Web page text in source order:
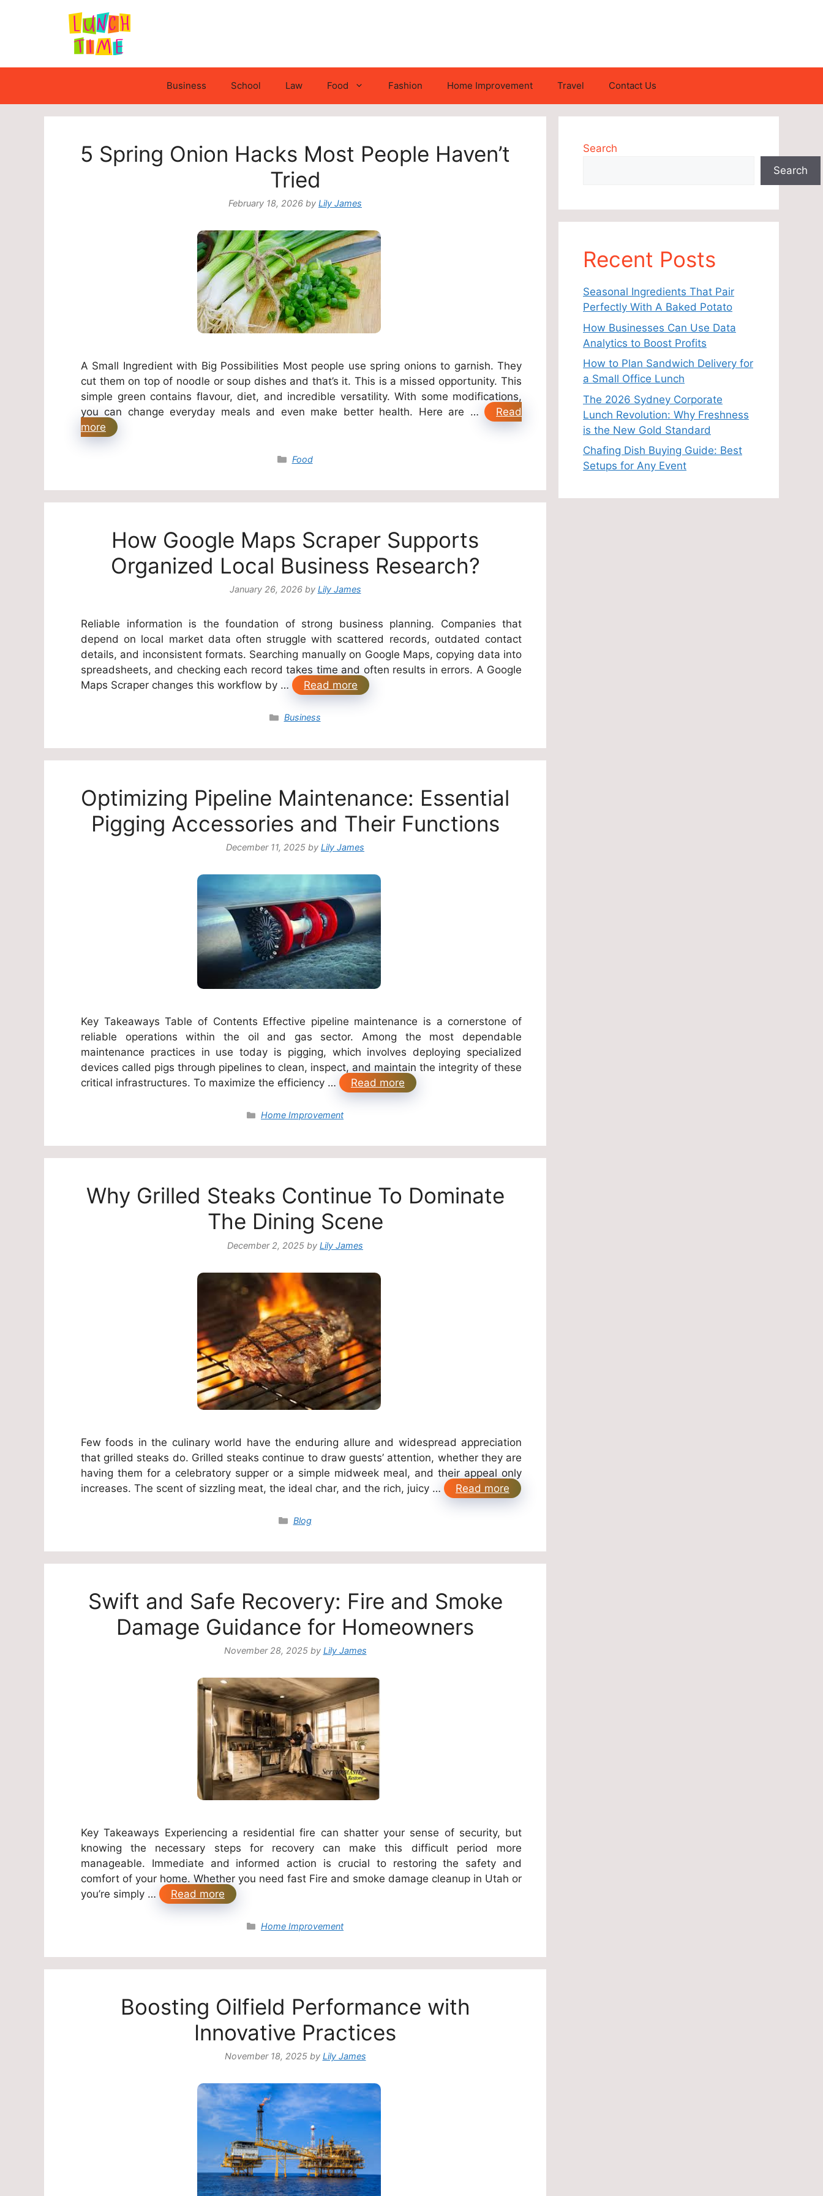
Business School Law Food Fashion Home Improvement Travel Contact Us
5 Spring Onion Hacks Most People Haven’t
Tried
February 18, 2026 by Lily James
A Small Ingredient with Big Possibilities Most people use spring onions to garnish. They
cut them on top of noodle or soup dishes and that’s it. This is a missed opportunity. This
simple green contains flavour, diet, and incredible versatility. With some modifications,
you can change everyday meals and even make better health. Here are …
Read
more
Categories
Food
How Google Maps Scraper Supports
Organized Local Business Research?
January 26, 2026 by Lily James
Reliable information is the foundation of strong business planning. Companies that
depend on local market data often struggle with scattered records, outdated contact
details, and inconsistent formats. Searching manually on Google Maps, copying data into
spreadsheets, and checking each record takes time and often results in errors. A Google
Maps Scraper changes this workflow by …
Read more
Categories
Business
Optimizing Pipeline Maintenance: Essential
Pigging Accessories and Their Functions
December 11, 2025 by Lily James
Key Takeaways Table of Contents Effective pipeline maintenance is a cornerstone of
reliable operations within the oil and gas sector. Among the most dependable
maintenance practices in use today is pigging, which involves deploying specialized
devices called pigs through pipelines to clean, inspect, and maintain the integrity of these
critical infrastructures. To maximize the efficiency …
Read more
Categories
Home Improvement
Why Grilled Steaks Continue To Dominate
The Dining Scene
December 2, 2025 by Lily James
Few foods in the culinary world have the enduring allure and widespread appreciation
that grilled steaks do. Grilled steaks continue to draw guests’ attention, whether they are
having them for a celebratory supper or a simple midweek meal, and their appeal only
increases. The scent of sizzling meat, the ideal char, and the rich, juicy …
Read more
Categories
Blog
Swift and Safe Recovery: Fire and Smoke
Damage Guidance for Homeowners
November 28, 2025 by Lily James
Key Takeaways Experiencing a residential fire can shatter your sense of security, but
knowing the necessary steps for recovery can make this difficult period more
manageable. Immediate and informed action is crucial to restoring the safety and
comfort of your home. Whether you need fast Fire and smoke damage cleanup in Utah or
you’re simply …
Read more
Categories
Home Improvement
Boosting Oilfield Performance with
Innovative Practices
November 18, 2025 by Lily James
Search
Search
Recent Posts
Seasonal Ingredients That Pair
Perfectly With A Baked Potato
How Businesses Can Use Data
Analytics to Boost Profits
How to Plan Sandwich Delivery for
a Small Office Lunch
The 2026 Sydney Corporate
Lunch Revolution: Why Freshness
is the New Gold Standard
Chafing Dish Buying Guide: Best
Setups for Any Event